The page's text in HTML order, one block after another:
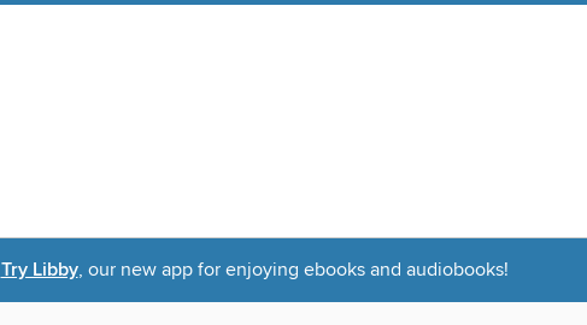
Try Libby, our new app for enjoying ebooks and audiobooks!